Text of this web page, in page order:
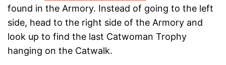
found in the Armory. Instead of going to the left
side, head to the right side of the Armory and
look up to find the last Catwoman Trophy
hanging on the Catwalk.